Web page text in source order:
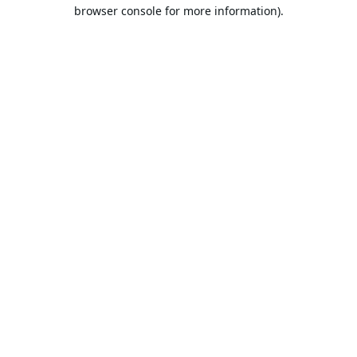
browser console for more information).